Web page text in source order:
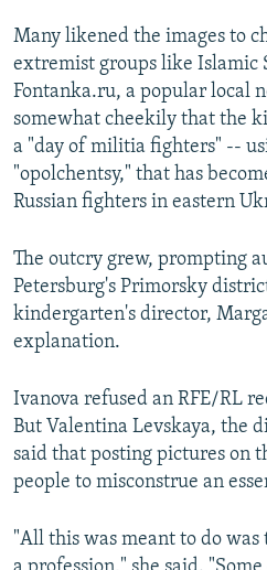
Many likened the images to
extremist groups like Islamic
Fontanka.ru, a popular local
somewhat cheekily that the
a "day of militia fighters" --
"opolchentsy," that has
Russian fighters in eastern
The outcry grew, prompting
Petersburg's Primorsky
kindergarten's director,
explanation.
Ivanova refused an RFE/RL
But Valentina Levskaya, the
said that posting pictures on
people to misconstrue an
"All this was meant to do